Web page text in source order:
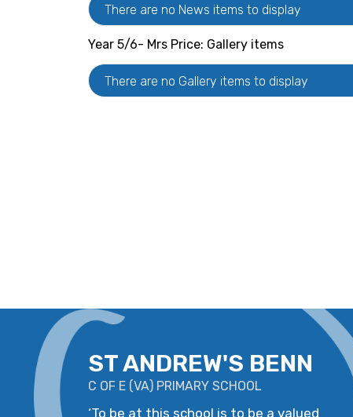
There are no News items to display
Year 5/6- Mrs Price: Gallery items
There are no Gallery items to display
ST ANDREW'S BENN
C OF E (VA) PRIMARY SCHOOL
‘To be at this school is to be a valued